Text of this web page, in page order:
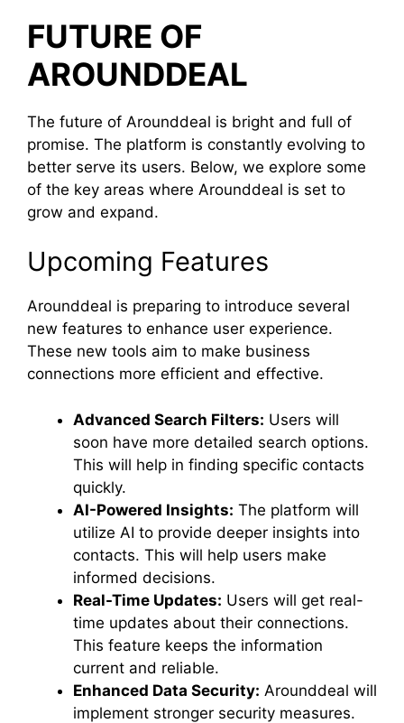
FUTURE OF
AROUNDDEAL
The future of Arounddeal is bright and full of
promise. The platform is constantly evolving to
better serve its users. Below, we explore some
of the key areas where Arounddeal is set to
grow and expand.
Upcoming Features
Arounddeal is preparing to introduce several
new features to enhance user experience.
These new tools aim to make business
connections more efficient and effective.
Advanced Search Filters: Users will
soon have more detailed search options.
This will help in finding specific contacts
quickly.
AI-Powered Insights: The platform will
utilize AI to provide deeper insights into
contacts. This will help users make
informed decisions.
Real-Time Updates: Users will get real-
time updates about their connections.
This feature keeps the information
current and reliable.
Enhanced Data Security: Arounddeal will
implement stronger security measures.